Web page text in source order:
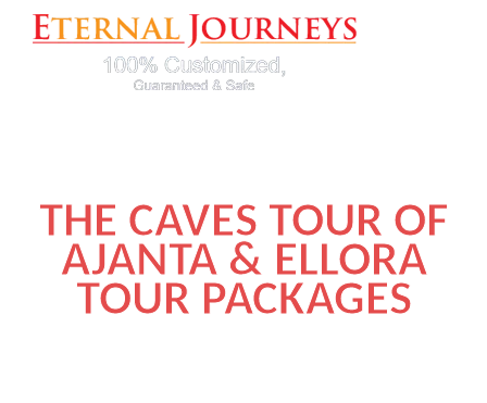
THE CAVES TOUR OF
AJANTA & ELLORA
TOUR PACKAGES